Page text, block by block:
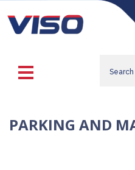
PARKING AND